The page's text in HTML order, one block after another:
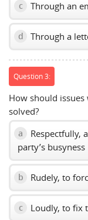
c Through an
d Through a
Question 3:
How should
solved?
a
Respectfully,
party’s busyness
b Rudely, to
c Loudly, to fix